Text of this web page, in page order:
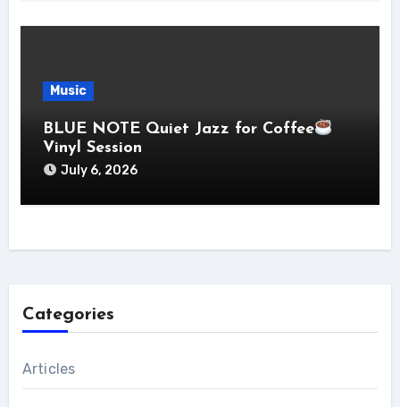
Music
BLUE NOTE Quiet Jazz for Coffee
Vinyl Session
July 6, 2026
Categories
Articles